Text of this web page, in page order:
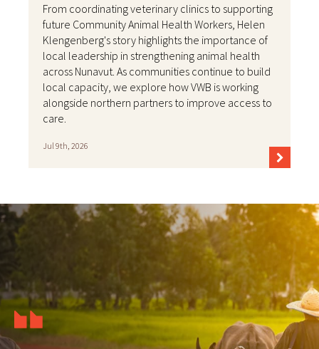
From coordinating veterinary clinics to supporting
future Community Animal Health Workers, Helen
Klengenberg's story highlights the importance of
local leadership in strengthening animal health
across Nunavut. As communities continue to build
local capacity, we explore how VWB is working
alongside northern partners to improve access to
care.
Jul 9th, 2026